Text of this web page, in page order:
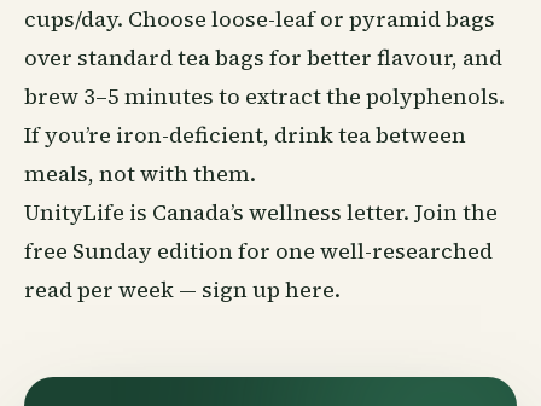
cups/day. Choose loose-leaf or pyramid bags
over standard tea bags for better flavour, and
brew 3–5 minutes to extract the polyphenols.
If you’re iron-deficient, drink tea between
meals, not with them.
UnityLife is Canada’s wellness letter. Join the
free Sunday edition for one well-researched
read per week — sign up here.